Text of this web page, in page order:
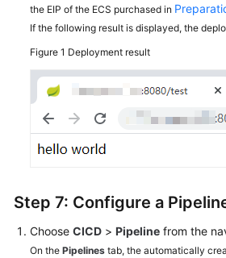
the EIP of the ECS purchased in
If the following result is displayed, the
Figure 1 Deployment result
Step 7: Configure a
Choose CICD > Pipeline from the
On the Pipelines tab, the automatically